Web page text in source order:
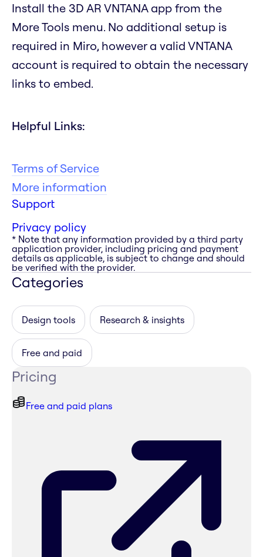
Install the 3D AR VNTANA app from the
More Tools menu. No additional setup is
required in Miro, however a valid VNTANA
account is required to obtain the necessary
links to embed.
Helpful Links:
Terms of Service
More information
Support
Privacy policy
* Note that any information provided by a third party
application provider, including pricing and payment
details as applicable, is subject to change and should
be verified with the provider.
Categories
Design tools Research & insights
Free and paid
Pricing
Free and paid plans